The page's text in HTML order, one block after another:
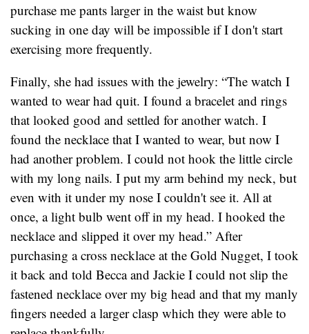
purchase me pants larger in the waist but know
sucking in one day will be impossible if I don't start
exercising more frequently.
Finally, she had issues with the jewelry: “The watch I
wanted to wear had quit. I found a bracelet and rings
that looked good and settled for another watch. I
found the necklace that I wanted to wear, but now I
had another problem. I could not hook the little circle
with my long nails. I put my arm behind my neck, but
even with it under my nose I couldn't see it. All at
once, a light bulb went off in my head. I hooked the
necklace and slipped it over my head.” After
purchasing a cross necklace at the Gold Nugget, I took
it back and told Becca and Jackie I could not slip the
fastened necklace over my big head and that my manly
fingers needed a larger clasp which they were able to